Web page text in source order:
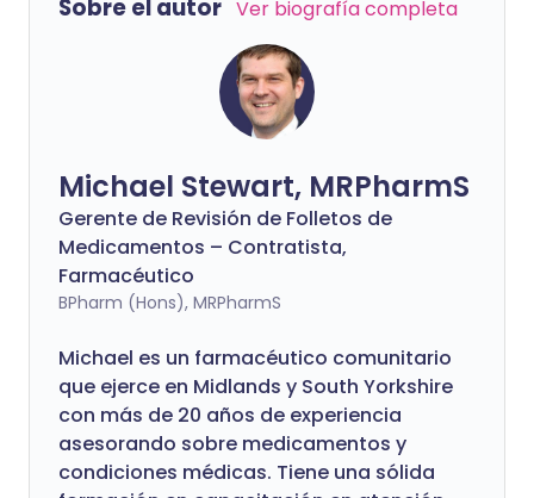
Sobre el autor Ver biografía completa
Michael Stewart, MRPharmS
Gerente de Revisión de Folletos de
Medicamentos – Contratista,
Farmacéutico
BPharm (Hons), MRPharmS
Michael es un farmacéutico comunitario
que ejerce en Midlands y South Yorkshire
con más de 20 años de experiencia
asesorando sobre medicamentos y
condiciones médicas. Tiene una sólida